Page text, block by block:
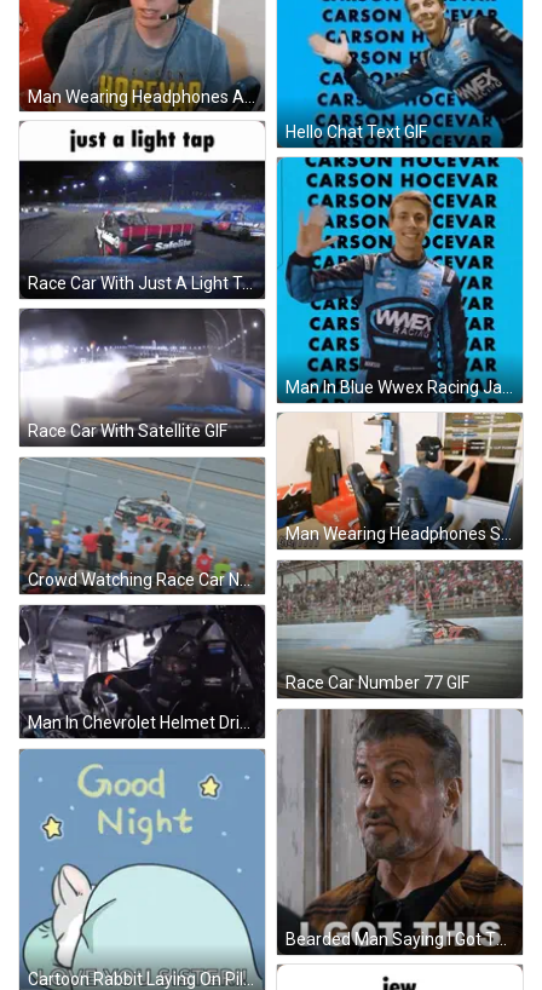
Man Wearing Headphones And Carson Hovepap Shirt GIF
Hello Chat Text GIF
Race Car With Just A Light Tap GIF
Man In Blue Wwex Racing Jacket Waving GIF
Race Car With Satellite GIF
Man Wearing Headphones Sitting By Window GIF
Crowd Watching Race Car Number 77 GIF
Race Car Number 77 GIF
Bearded Man Saying I Got This To Another Man GIF
Cartoon Rabbit Laying On Pillow Saying Love You Sister GIF